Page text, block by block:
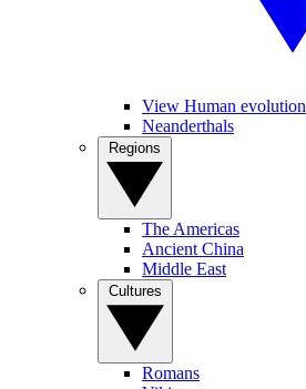
View Human evolution
Neanderthals
The Americas
Ancient China
Middle East
Romans